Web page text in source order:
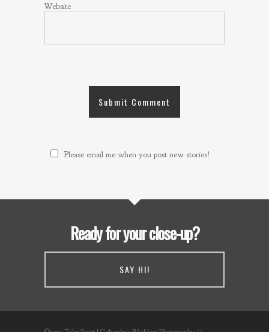
Website
Please email me when you post new stories!
Ready for your close-up?
SAY HI!